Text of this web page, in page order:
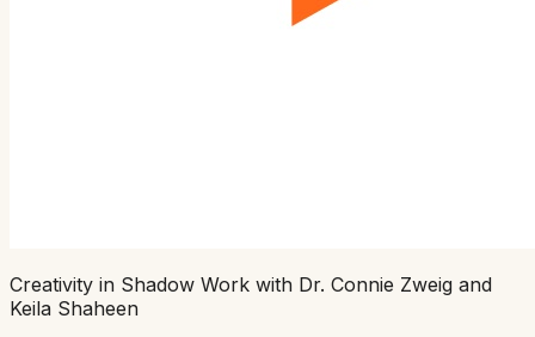
Creativity in Shadow Work with Dr. Connie Zweig and
Keila Shaheen